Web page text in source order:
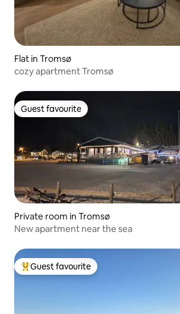
Flat in Tromsø
cozy apartment Tromsø
Guest favourite
Guest favourite
Private room in Tromsø
New apartment near the sea
Top guest favourite
Guest favourite